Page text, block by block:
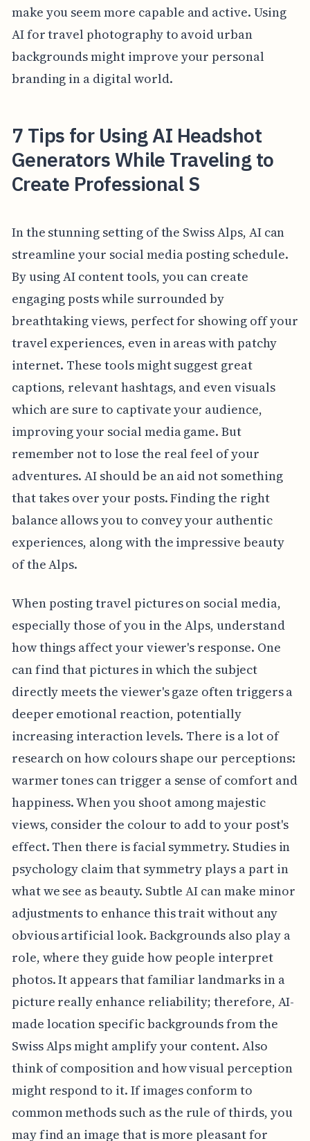
make you seem more capable and active. Using
AI for travel photography to avoid urban
backgrounds might improve your personal
branding in a digital world.
7 Tips for Using AI Headshot
Generators While Traveling to
Create Professional S
In the stunning setting of the Swiss Alps, AI can
streamline your social media posting schedule.
By using AI content tools, you can create
engaging posts while surrounded by
breathtaking views, perfect for showing off your
travel experiences, even in areas with patchy
internet. These tools might suggest great
captions, relevant hashtags, and even visuals
which are sure to captivate your audience,
improving your social media game. But
remember not to lose the real feel of your
adventures. AI should be an aid not something
that takes over your posts. Finding the right
balance allows you to convey your authentic
experiences, along with the impressive beauty
of the Alps.
When posting travel pictures on social media,
especially those of you in the Alps, understand
how things affect your viewer's response. One
can find that pictures in which the subject
directly meets the viewer's gaze often triggers a
deeper emotional reaction, potentially
increasing interaction levels. There is a lot of
research on how colours shape our perceptions:
warmer tones can trigger a sense of comfort and
happiness. When you shoot among majestic
views, consider the colour to add to your post's
effect. Then there is facial symmetry. Studies in
psychology claim that symmetry plays a part in
what we see as beauty. Subtle AI can make minor
adjustments to enhance this trait without any
obvious artificial look. Backgrounds also play a
role, where they guide how people interpret
photos. It appears that familiar landmarks in a
picture really enhance reliability; therefore, AI-
made location specific backgrounds from the
Swiss Alps might amplify your content. Also
think of composition and how visual perception
might respond to it. If images conform to
common methods such as the rule of thirds, you
may find an image that is more pleasant for